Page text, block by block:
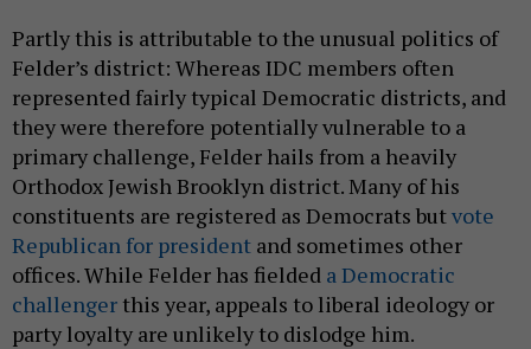
Partly this is attributable to the unusual politics of
Felder’s district: Whereas IDC members often
represented fairly typical Democratic districts, and
they were therefore potentially vulnerable to a
primary challenge, Felder hails from a heavily
Orthodox Jewish Brooklyn district. Many of his
constituents are registered as Democrats butvote
Republican for president and sometimes other
offices. While Felder has fielded a Democratic
challenger this year, appeals to liberal ideology or
party loyalty are unlikely to dislodge him.